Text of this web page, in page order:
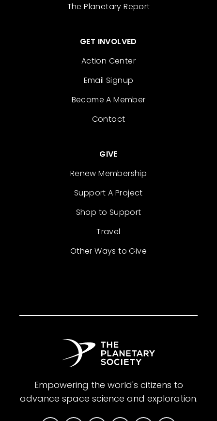
The Planetary Report
GET INVOLVED
Action Center
Email Signup
Become A Member
Contact
GIVE
Renew Membership
Support A Project
Shop to Support
Travel
Other Ways to Give
Empowering the world's citizens to
advance space science and exploration.